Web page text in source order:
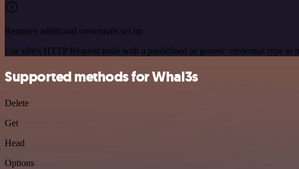
Requires additional credentials set up
Use n8n's HTTP Request node with a predefined or generic credential type to
Supported methods for Whal3s
Delete
Get
Head
Options